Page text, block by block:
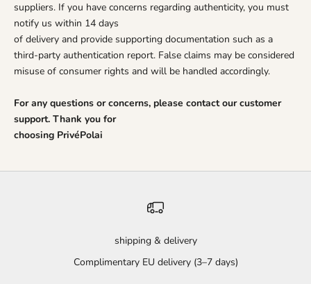
suppliers. If you have concerns regarding authenticity, you must
notify us within 14 days
of delivery and provide supporting documentation such as a
third-party authentication report. False claims may be considered
misuse of consumer rights and will be handled accordingly.
For any questions or concerns, please contact our customer
support. Thank you for
choosing PrivéPolai
shipping & delivery
Complimentary EU delivery (3–7 days)